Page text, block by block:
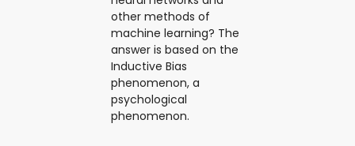
other methods of
machine learning? The
answer is based on the
Inductive Bias
phenomenon, a
psychological
phenomenon.